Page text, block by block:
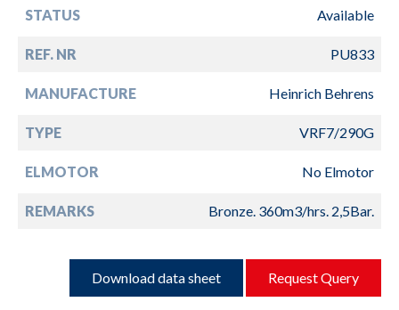
STATUS Available
REF. NR PU833
MANUFACTURE Heinrich Behrens
TYPE VRF7/290G
ELMOTOR No Elmotor
REMARKS Bronze. 360m3/hrs. 2,5Bar.
Download data sheet Request Query